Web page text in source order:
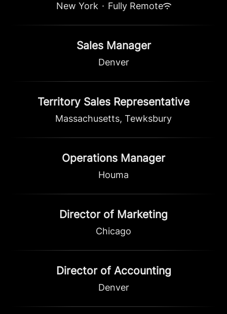
New York · Fully Remote
Sales Manager
Denver
Territory Sales Representative
Massachusetts, Tewksbury
Operations Manager
Houma
Director of Marketing
Chicago
Director of Accounting
Denver